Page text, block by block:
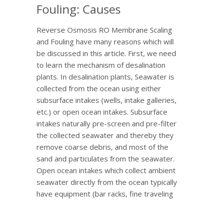
Fouling: Causes
Reverse Osmosis RO Membrane Scaling
and Fouling have many reasons which will
be discussed in this article. First, we need
to learn the mechanism of desalination
plants. In desalination plants, Seawater is
collected from the ocean using either
subsurface intakes (wells, intake galleries,
etc.) or open ocean intakes. Subsurface
intakes naturally pre-screen and pre-filter
the collected seawater and thereby they
remove coarse debris, and most of the
sand and particulates from the seawater.
Open ocean intakes which collect ambient
seawater directly from the ocean typically
have equipment (bar racks, fine traveling